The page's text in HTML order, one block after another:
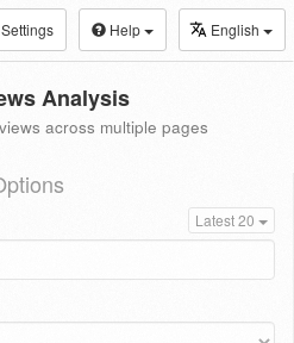
Settings Help English
Analysis
across multiple pages
Latest 20